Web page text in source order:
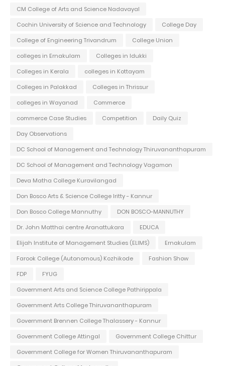
CM College of Arts and Science Nadavayal
Cochin University of Science and Technology
College Day
College of Engineering Trivandrum
College Union
colleges in Ernakulam
Colleges in Idukki
Colleges in Kerala
colleges in Kottayam
Colleges in Palakkad
Colleges in Thrissur
colleges in Wayanad
Commerce
commerce Case Studies
Competition
Daily Quiz
Day Observations
DC School of Management and Technology Thiruvananthapuram
DC School of Management and Technology Vagamon
Deva Matha College Kuravilangad
Don Bosco Arts & Science College Iritty - Kannur
Don Bosco College Mannuthy
DON BOSCO-MANNUTHY
Dr. John Matthai centre Aranattukara
EDUCA
Elijah Institute of Management Studies (ELIMS)
Ernakulam
Farook College (Autonomous) Kozhikode
Fashion Show
FDP
FYUG
Government Arts and Science College Pathirippala
Government Arts College Thiruvananthapuram
Government Brennen College Thalassery - Kannur
Government College Attingal
Government College Chittur
Government College for Women Thiruvananthapuram